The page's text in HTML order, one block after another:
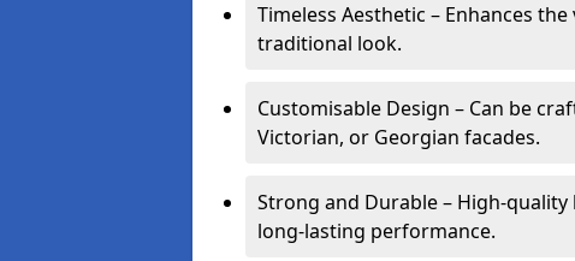
Timeless Aesthetic – Enhances
traditional look.
Customisable Design – Can be
Victorian, or Georgian facades.
Strong and Durable – High-
long-lasting performance.